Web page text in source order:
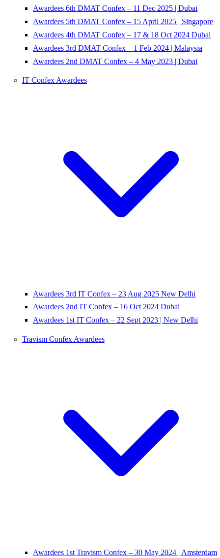
Awardees 6th DMAT Confex – 11 Dec 2025 | Dubai
Awardees 5th DMAT Confex – 15 April 2025 | Singapore
Awardees 4th DMAT Confex – 17 & 18 Oct 2024 Dubai
Awardees 3rd DMAT Confex – 1 Feb 2024 | Malaysia
Awardees 2nd DMAT Confex – 4 May 2023 | Dubai
IT Confex Awardees
Awardees 3rd IT Confex – 23 Aug 2025 New Delhi
Awardees 2nd IT Confex – 16 Oct 2024 Dubai
Awardees 1st IT Confex – 22 Sept 2023 | New Delhi
Travism Confex Awardees
Awardees 1st Travism Confex – 30 May 2024 | Amsterdam